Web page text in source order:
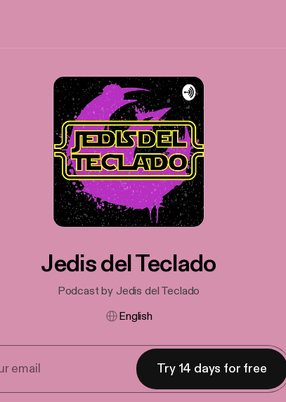
Jedis del Teclado
Podcast by Jedis del Teclado
English
Try 14 days for free